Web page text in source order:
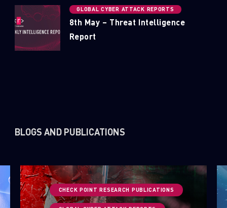
GLOBAL CYBER ATTACK REPORTS
8th May – Threat Intelligence
Report
BLOGS AND PUBLICATIONS
CHECK POINT RESEARCH PUBLICATIONS